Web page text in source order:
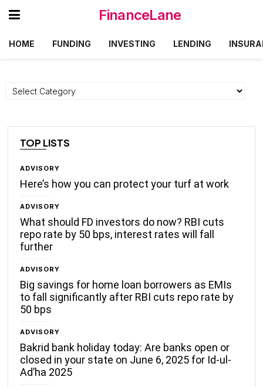
FinanceLane
HOME FUNDING INVESTING LENDING
Categories
TOP LISTS
ADVISORY
Here’s how you can protect your turf at work
ADVISORY
What should FD investors do now? RBI cuts
repo rate by 50 bps, interest rates will fall
further
ADVISORY
Big savings for home loan borrowers as EMIs
to fall significantly after RBI cuts repo rate by
50 bps
ADVISORY
Bakrid bank holiday today: Are banks open or
closed in your state on June 6, 2025 for Id-ul-
Ad’ha 2025